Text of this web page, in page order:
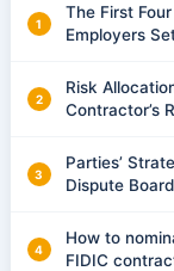
The First
Employers
Risk
Contractor’s
Parties’
Dispute
How to
FIDIC